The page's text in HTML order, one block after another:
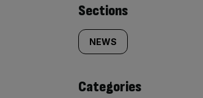
Similarly
tagged
content:
Sections
NEWS
Categories